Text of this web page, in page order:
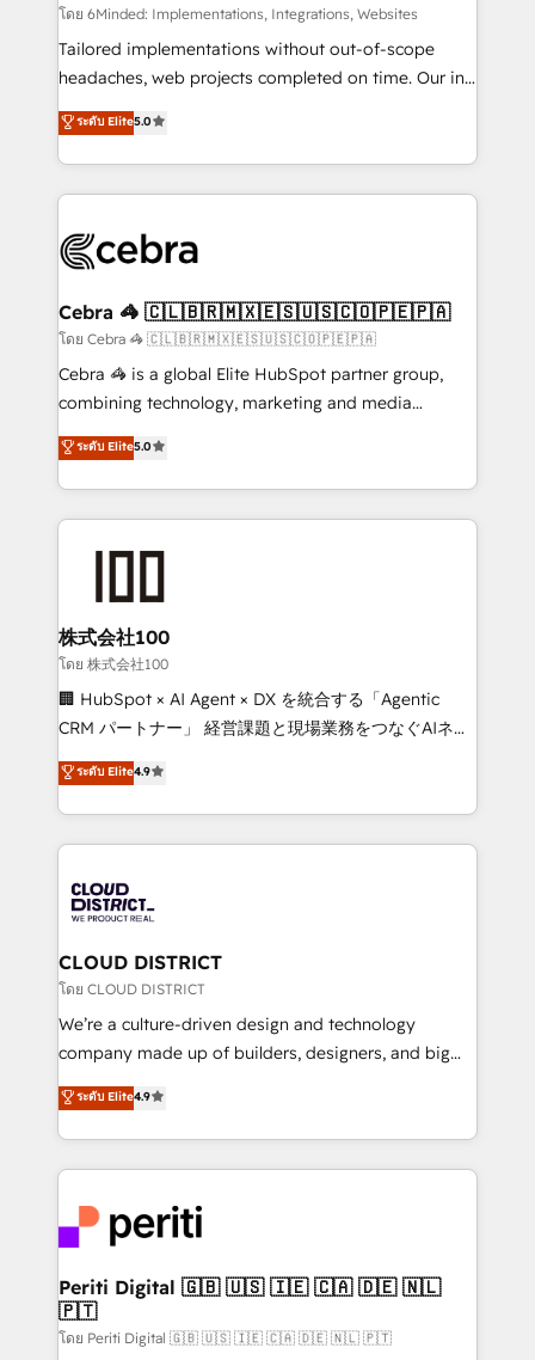
Integrations: Connect HubSpot with your tech stack
for better adoption. 🔹 Custom Solutions: Build
tailored apps, workflows, and configurations. We are
our commitment to data security and compliance. At
OneMetric, we help revenue teams focus on the
โดย 6Minded: Implementations, Integrations, Websites
Tailored implementations without out-of-scope
headaches, web projects completed on time. Our in-
house team of certified CRM architects, experts,
developers, designers, and marketers handles all
aspects of your HubSpot. ✨ 400+ global clients ✨
100+ seamless migrations from 15+ different CRMs
implementations, and 5,000+ pages ✨ CS: Clients
CS: 245% organic growth & +751% new visitors for a
full-funnel HubSpot project ✨ CS: 415% conversion
boost with a new HubSpot site Recognized leaders:
🏆 HubSpot Platform Migration Impact Award 🏆
Inbound Campaign of the Year 🏆 Gold AVA Digital
Award for Best Website 🌟 Accreditations: CRM
ระดับ Elite5.0
Cebra 🦓 🇨🇱🇧🇷🇲🇽🇪🇸🇺🇸🇨🇴🇵🇪🇵🇦
โดย Cebra 🦓 🇨🇱🇧🇷🇲🇽🇪🇸🇺🇸🇨🇴🇵🇪🇵🇦
Cebra 🦓 is a global Elite HubSpot partner group,
combining technology, marketing and media
expertise across Latin America and Southern
Europe, with teams across 7 countries. Born in Chile,
we combine local insight with international reach to
help businesses grow through technology, creativity,
AI and strategy. For over 12 years, we’ve delivered
end solutions that integrate CRM, AI automation,
inbound and loop marketing, content, and digital
creativity. Our multicultural team works in Spanish,
Portuguese, and English to design scalable strategies
that drive measurable growth. 🌎 Highlights: • 10+
Platform Migration Excellence. • Top 3 Partner of the
Year LATAM 2022, 2023, 2024, 2025. • Partner of the
business with HubSpot? Let Cebra’s experts help
you grow faster, smarter, and with impact.
ระดับ Elite5.0
株式会社100
โดย 株式会社100
🏢 HubSpot × AI Agent × DX を統合する「Agentic
CRM パートナー」 経営課題と現場業務をつなぐAIネイ
ティブ・エージェンシーとして、HubSpot Eliteの実装
力で顧客フロント業務を再設計します。 💡 100inc は何
をする会社か？ HubSpotを共通基盤に、AIエージェン
トを組み込んだ顧客フロント業務（マーケティング・営
ィブ・エージェンシーです。事業部・グループ会社・部
門が分立する組織で、データと業務プロセスのサイロ化
を、CRMを軸とした全社共通基盤に再構築します。意
思決定者・PMO・現場担当者に並走します。 1️⃣
HubSpot導入・活用支援 顧客データの一元化から、
GTMの見える化・自動化まで。全Hub統合運用、デー
2️⃣ AIエージェント組織構築 営業・マーケティング業務
の一部をAIが自律実行する組織への移行を設計・実装。
DX × AI推進のPMO伴走支援 複数部門をまたぐDX×AI変
革を、構想から実装・定着までPMOとして主導。「設
定の代行ではなく、設計の責任」を引き受け、部門横断
の統合・浸透・変革管理を実行します。 ▸ CMS戦略設
計・構築：リード獲得・CVR・SEOを前提にした情報設
ระดับ Elite4.9
CLOUD DISTRICT
โดย CLOUD DISTRICT
We’re a culture-driven design and technology
company made up of builders, designers, and big
thinkers. We blend strategy, design, and
development—always fueled by curiosity—to turn
ideas, opportunities, and challenges into meaningful
experiences. To us, technology is more than just
and—most importantly—simple. That’s why we lean
into bold ideas and shape them into thoughtful
products and strategies that actually make a
difference.
ระดับ Elite4.9
Periti Digital 🇬🇧 🇺🇸 🇮🇪 🇨🇦 🇩🇪 🇳🇱
🇵🇹
โดย Periti Digital 🇬🇧 🇺🇸 🇮🇪 🇨🇦 🇩🇪 🇳🇱 🇵🇹